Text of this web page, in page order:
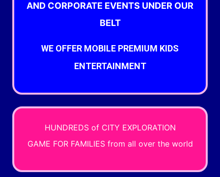
AND CORPORATE EVENTS UNDER OUR
BELT
WE OFFER MOBILE PREMIUM KIDS
ENTERTAINMENT
HUNDREDS of CITY EXPLORATION
GAME FOR FAMILIES from all over the world